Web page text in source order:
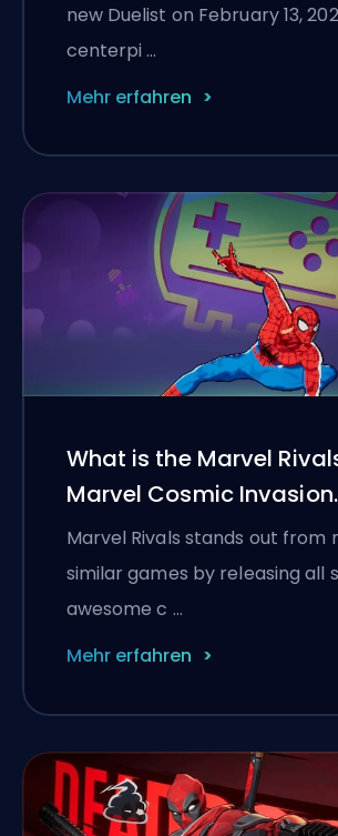
new Duelist on February 13,
centerpi …
Mehr erfahren
What is the Marvel
Marvel Cosmic Invasion
collaboration?
Marvel Rivals stands out from
similar games by releasing all
awesome c …
Mehr erfahren